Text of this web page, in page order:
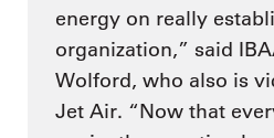
energy on really
organization,” said
Wolford, who also is
Jet Air. “Now that